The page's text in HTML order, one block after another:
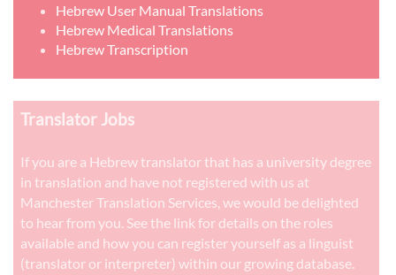
Hebrew User Manual Translations
Hebrew Medical Translations
Hebrew Transcription
Translator Jobs
If you are a Hebrew translator that has a university degree
in translation and have not registered with us at
Manchester Translation Services, we would be delighted
to hear from you. See the link for details on the roles
available and how you can register yourself as a linguist
(translator or interpreter) within our growing database.